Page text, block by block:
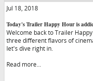
Jul 18, 2018
Today's Trailer Happy Hour is
Welcome back to Trailer
three different flavors of
let's dive right in.
Read more...